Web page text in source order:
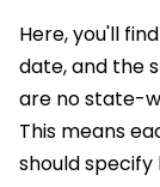
Here, you'll
date, and the
are no state-
This means
should